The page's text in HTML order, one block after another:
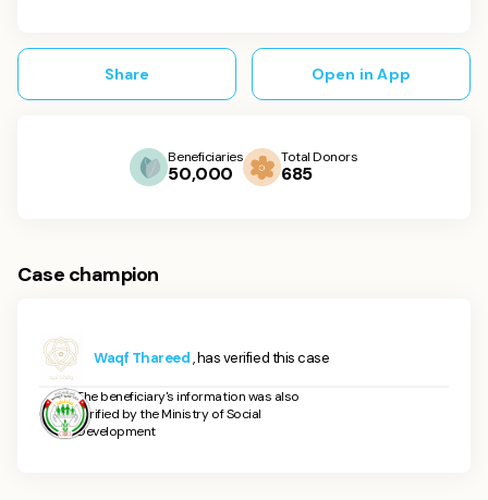
Share Open in App
Beneficiaries
50,000
Total Donors
685
Case champion
Waqf Thareed, has verified this case
The beneficiary's information was also
verified by the Ministry of Social
Development